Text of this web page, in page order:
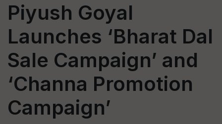
Piyush Goyal
Launches ‘Bharat Dal
Sale Campaign’ and
‘Channa Promotion
Campaign’